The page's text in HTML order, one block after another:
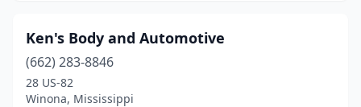
Pelahatchie(2)
Petal(1)
Ken's Body and Automotive
(662) 283-8846
28 US-82
Winona, Mississippi